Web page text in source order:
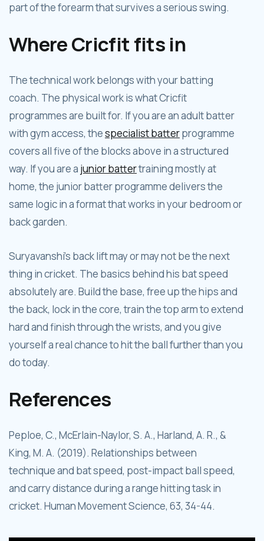
part of the forearm that survives a serious swing.
Where Cricfit fits in
The technical work belongs with your batting
coach. The physical work is what Cricfit
programmes are built for. If you are an adult batter
with gym access, thespecialist batterprogramme
covers all five of the blocks above in a structured
way. If you are a junior battertraining mostly at
home, the junior batter programme delivers the
same logic in a format that works in your bedroom or
back garden.
Suryavanshi's back lift may or may not be the next
thing in cricket. The basics behind his bat speed
absolutely are. Build the base, free up the hips and
the back, lock in the core, train the top arm to extend
hard and finish through the wrists, and you give
yourself a real chance to hit the ball further than you
do today.
References
Peploe, C., McErlain-Naylor, S. A., Harland, A. R., &
King, M. A. (2019). Relationships between
technique and bat speed, post-impact ball speed,
and carry distance during a range hitting task in
cricket. Human Movement Science, 63, 34-44.